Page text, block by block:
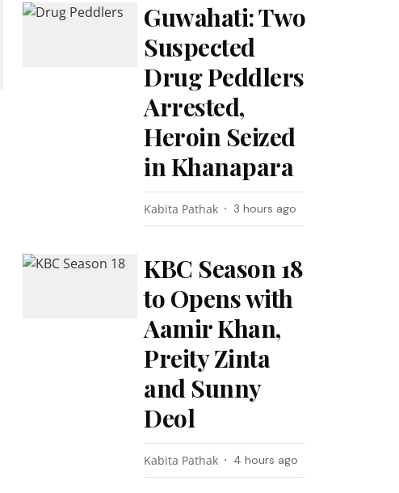
Guwahati: Two
Suspected
Drug Peddlers
Arrested,
Heroin Seized
in Khanapara
Kabita Pathak 3 hours ago
KBC Season 18
to Opens with
Aamir Khan,
Preity Zinta
and Sunny
Deol
Kabita Pathak 4 hours ago